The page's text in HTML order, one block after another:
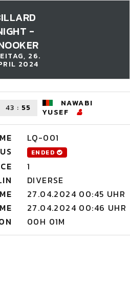
-
26.
2024
43 : 55
NAWABI
YUSEF
LQ-001
ENDED
1
DIVERSE
27.04.2024 00:45 UHR
27.04.2024 00:46 UHR
00H 01M